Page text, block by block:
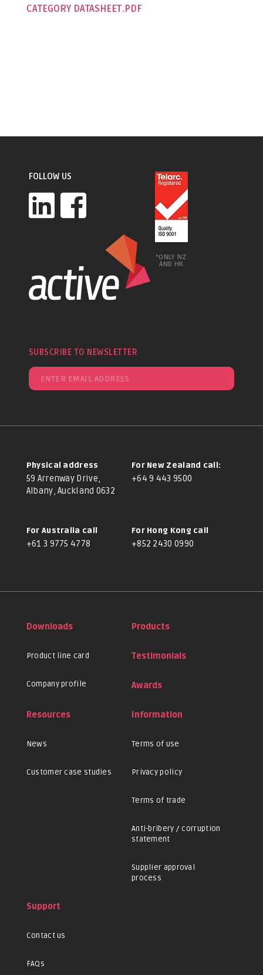
CATEGORY DATASHEET
FOLLOW US
*ONLY NZ
AND HK
SUBSCRIBE TO NEWSLETTER
Physical address
59 Arrenway Drive,
Albany, Auckland 0632
For New Zealand call:
+64 9 443 9500
For Australia call
+61 3 9775 4778
For Hong Kong call
+852 2430 0990
Downloads
Product line card
Company profile
Products
Testimonials
Awards
Resources
News
Customer case studies
Information
Terms of use
Privacy policy
Terms of trade
Anti-bribery / corruption
statement
Supplier approval
process
Support
Contact us
FAQs